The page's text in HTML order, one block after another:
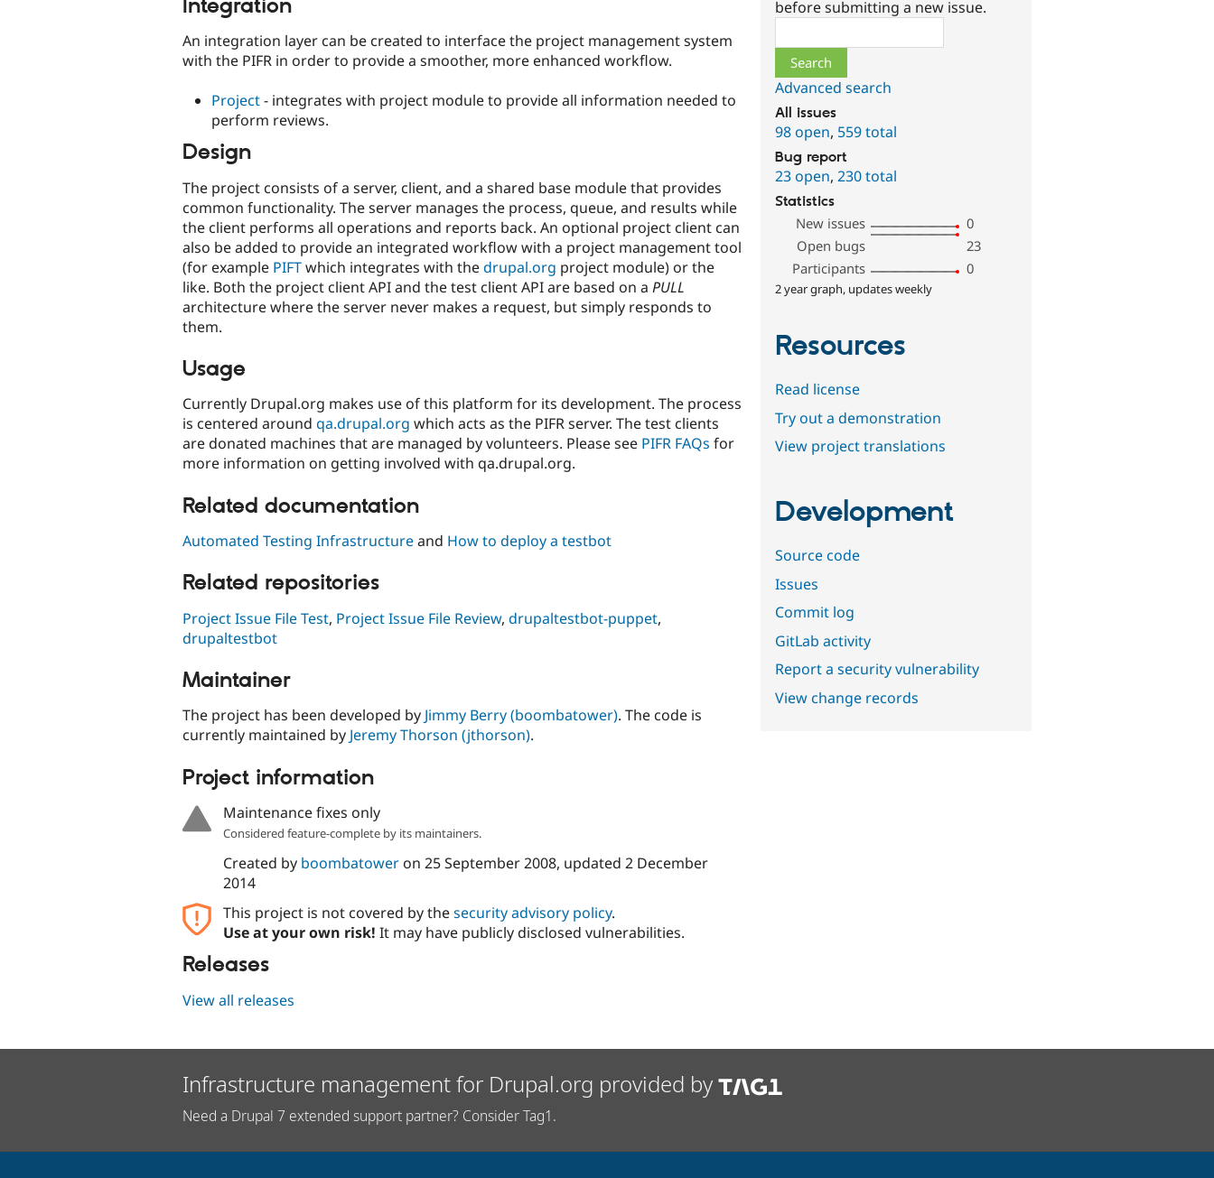
Integration
An integration layer can be created to interface the project management system
with the PIFR in order to provide a smoother, more enhanced workflow.
Project- integrates with project module to provide all information needed to
perform reviews.
Design
The project consists of a server, client, and a shared base module that provides
common functionality. The server manages the process, queue, and results while
the client performs all operations and reports back. An optional project client can
also be added to provide an integrated workflow with a project management tool
(for example PIFTwhich integrates with thedrupal.org project module) or the
like. Both the project client API and the test client API are based on a PULL
architecture where the server never makes a request, but simply responds to
them.
Usage
Currently Drupal.org makes use of this platform for its development. The process
is centered around qa.drupal.org which acts as the PIFR server. The test clients
are donated machines that are managed by volunteers. Please see PIFR FAQs for
more information on getting involved with qa.drupal.org.
Related documentation
Automated Testing Infrastructureand How to deploy a testbot
Related repositories
Project Issue File Test, Project Issue File Review, drupaltestbot-puppet,
drupaltestbot
Maintainer
The project has been developed by Jimmy Berry (boombatower). The code is
currently maintained by Jeremy Thorson (jthorson).
Project information
Maintenance fixes only
Considered feature-complete by its maintainers.
Created by boombatoweron 25 September 2008, updated 2 December
2014
This project is not covered by thesecurity advisory policy.
Use at your own risk! It may have publicly disclosed vulnerabilities.
Releases
View all releases
before submitting a new issue.
Advanced search
All issues
98 open, 559 total
Bug report
23 open,230 total
Statistics
New issues
0
Open bugs
23
Participants
0
2 year graph, updates weekly
Resources
Read license
Try out a demonstration
View project translations
Development
Source code
Issues
Commit log
GitLab activity
Report a security vulnerability
View change records
Infrastructure management for Drupal.org provided by
Need a Drupal 7 extended support partner? Consider Tag1.